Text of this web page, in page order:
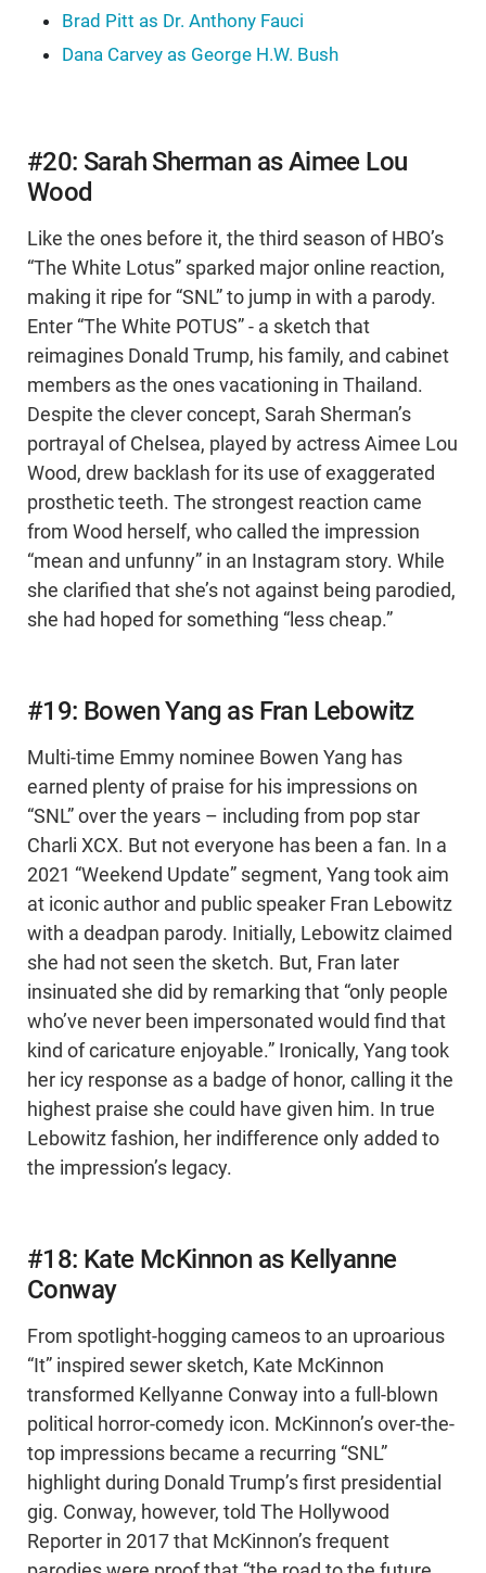
Brad Pitt as Dr. Anthony Fauci
Dana Carvey as George H.W. Bush
#20: Sarah Sherman as Aimee Lou
Wood
Like the ones before it, the third season of HBO’s
“The White Lotus” sparked major online reaction,
making it ripe for “SNL” to jump in with a parody.
Enter “The White POTUS” - a sketch that
reimagines Donald Trump, his family, and cabinet
members as the ones vacationing in Thailand.
Despite the clever concept, Sarah Sherman’s
portrayal of Chelsea, played by actress Aimee Lou
Wood, drew backlash for its use of exaggerated
prosthetic teeth. The strongest reaction came
from Wood herself, who called the impression
“mean and unfunny” in an Instagram story. While
she clarified that she’s not against being parodied,
she had hoped for something “less cheap.”
#19: Bowen Yang as Fran Lebowitz
Multi-time Emmy nominee Bowen Yang has
earned plenty of praise for his impressions on
“SNL” over the years – including from pop star
Charli XCX. But not everyone has been a fan. In a
2021 “Weekend Update” segment, Yang took aim
at iconic author and public speaker Fran Lebowitz
with a deadpan parody. Initially, Lebowitz claimed
she had not seen the sketch. But, Fran later
insinuated she did by remarking that “only people
who’ve never been impersonated would find that
kind of caricature enjoyable.” Ironically, Yang took
her icy response as a badge of honor, calling it the
highest praise she could have given him. In true
Lebowitz fashion, her indifference only added to
the impression’s legacy.
#18: Kate McKinnon as Kellyanne
Conway
From spotlight-hogging cameos to an uproarious
“It” inspired sewer sketch, Kate McKinnon
transformed Kellyanne Conway into a full-blown
political horror-comedy icon. McKinnon’s over-the-
top impressions became a recurring “SNL”
highlight during Donald Trump’s first presidential
gig. Conway, however, told The Hollywood
Reporter in 2017 that McKinnon’s frequent